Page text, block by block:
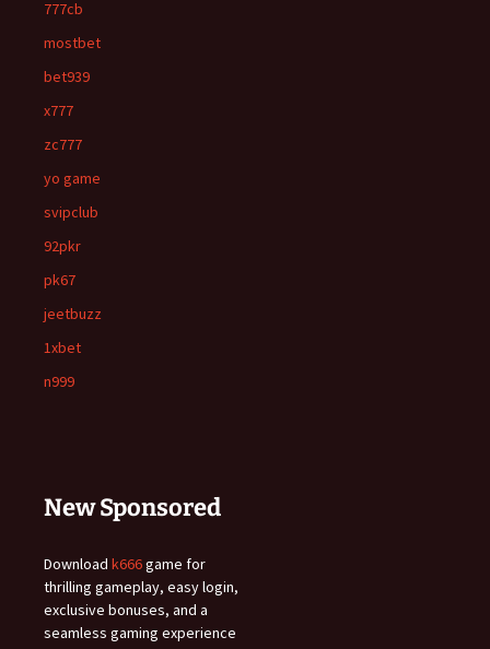
777cb
mostbet
bet939
x777
zc777
yo game
svipclub
92pkr
pk67
jeetbuzz
1xbet
n999
New Sponsored
Download k666game for
thrilling gameplay, easy login,
exclusive bonuses, and a
seamless gaming experience